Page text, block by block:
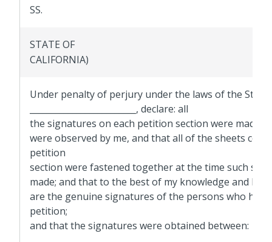
SS.
STATE OF
CALIFORNIA)
Under penalty of perjury under the laws of the State
_________________________, declare: all
the signatures on each petition section were made
were observed by me, and that all of the sheets
petition
section were fastened together at the time such
made; and that to the best of my knowledge and
are the genuine signatures of the persons who
petition;
and that the signatures were obtained between: